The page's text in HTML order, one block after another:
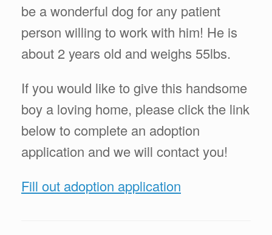
be a wonderful dog for any patient
person willing to work with him! He is
about 2 years old and weighs 55lbs.
If you would like to give this handsome
boy a loving home, please click the link
below to complete an adoption
application and we will contact you!
Fill out adoption application